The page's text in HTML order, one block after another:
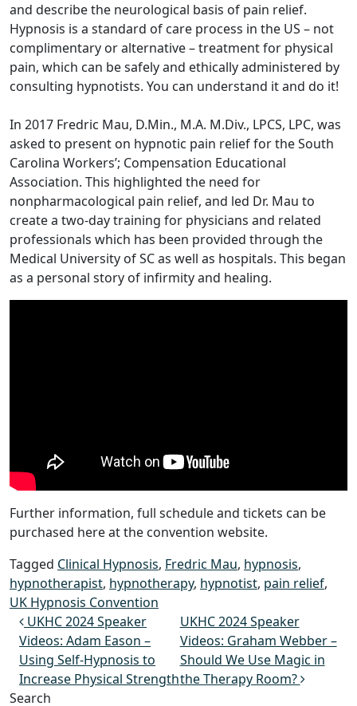
and describe the neurological basis of pain relief.
Hypnosis is a standard of care process in the US – not
complimentary or alternative – treatment for physical
pain, which can be safely and ethically administered by
consulting hypnotists. You can understand it and do it!
In 2017 Fredric Mau, D.Min., M.A. M.Div., LPCS, LPC, was
asked to present on hypnotic pain relief for the South
Carolina Workers’; Compensation Educational
Association. This highlighted the need for
nonpharmacological pain relief, and led Dr. Mau to
create a two-day training for physicians and related
professionals which has been provided through the
Medical University of SC as well as hospitals. This began
as a personal story of infirmity and healing.
Further information, full schedule and tickets can be
purchased here at the convention website.
Tagged Clinical Hypnosis, Fredric Mau, hypnosis,
hypnotherapist, hypnotherapy, hypnotist, pain relief,
UK Hypnosis Convention
Post navigation
UKHC 2024 Speaker
Videos: Adam Eason –
Using Self-Hypnosis to
Increase Physical Strength
UKHC 2024 Speaker
Videos: Graham Webber –
Should We Use Magic in
the Therapy Room?
Search